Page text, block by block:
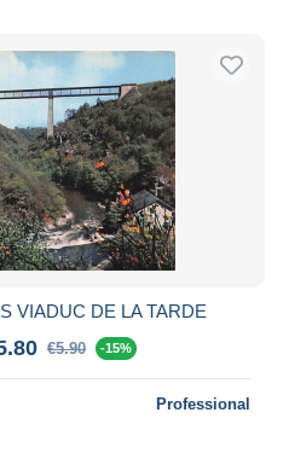
VIADUC DE LA TARDE
€5.90 -15%
Professional